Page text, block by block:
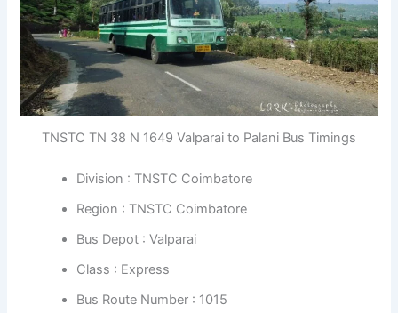
TNSTC TN 38 N 1649 Valparai to Palani Bus Timings
Division : TNSTC Coimbatore
Region : TNSTC Coimbatore
Bus Depot : Valparai
Class : Express
Bus Route Number : 1015